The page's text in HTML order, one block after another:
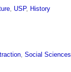
USP, History
,Social Sciences